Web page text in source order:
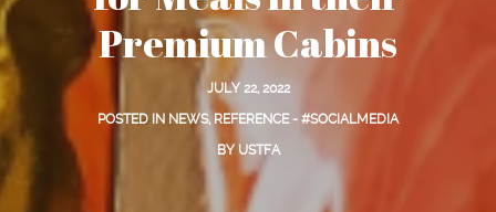
Premium Cabins
JULY 22, 2022
POSTED IN NEWS,REFERENCE - #SOCIALMEDIA
BY USTFA